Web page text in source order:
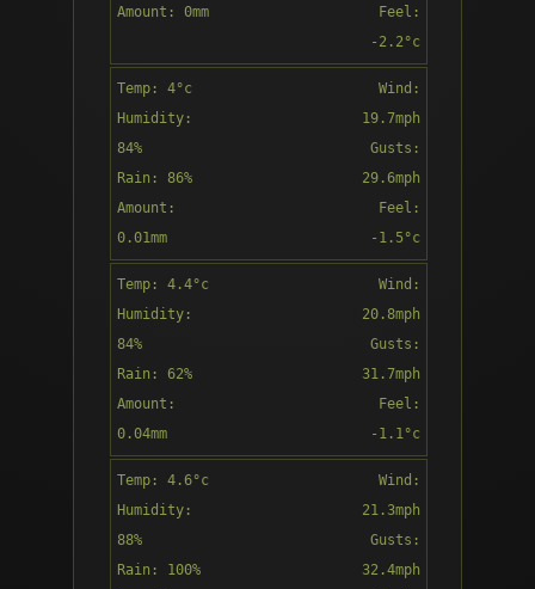
Amount: 0mm
Feel:
-2.2°c
Direction:
Temp: 4°c
Humidity:
84%
Rain: 86%
Amount:
0.01mm
Wind:
19.7mph
Gusts:
29.6mph
Feel:
-1.5°c
Direction:
Temp: 4.4°c
Humidity:
84%
Rain: 62%
Amount:
0.04mm
Wind:
20.8mph
Gusts:
31.7mph
Feel:
-1.1°c
Direction:
Temp: 4.6°c
Humidity:
88%
Rain: 100%
Wind:
21.3mph
Gusts:
32.4mph